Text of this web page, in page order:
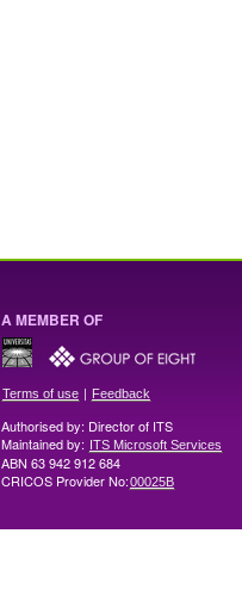
A MEMBER OF
Terms of use | Feedback
Authorised by: Director of ITS
Maintained by: ITS Microsoft Services
ABN 63 942 912 684
CRICOS Provider No:00025B